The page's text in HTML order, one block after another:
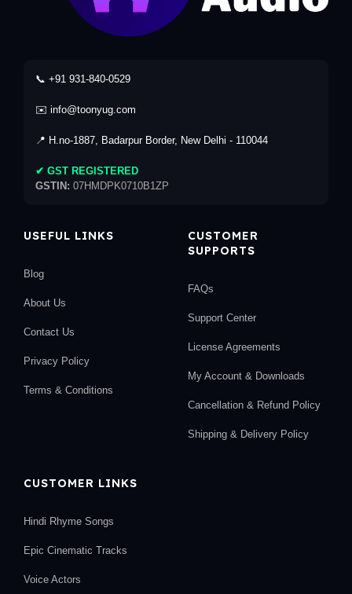
📞 +91 931-840-0529
✉️ info@toonyug.com
📍 H.no-1887, Badarpur Border, New Delhi - 110044
✔ GST REGISTERED
GSTIN: 07HMDPK0710B1ZP
USEFUL LINKS
Blog
About Us
Contact Us
Privacy Policy
Terms & Conditions
CUSTOMER
SUPPORTS
FAQs
Support Center
License Agreements
My Account & Downloads
Cancellation & Refund Policy
Shipping & Delivery Policy
CUSTOMER LINKS
Hindi Rhyme Songs
Epic Cinematic Tracks
Voice Actors